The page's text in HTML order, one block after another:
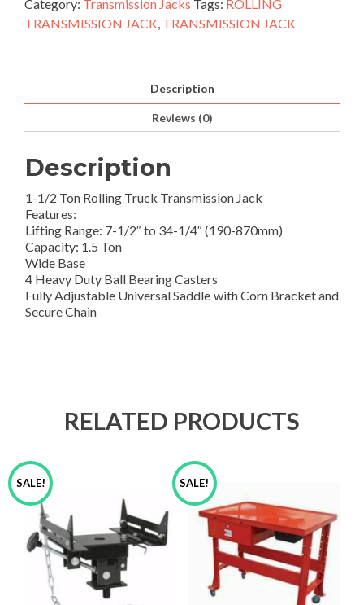
Category: Transmission Jacks Tags: ROLLING
TRANSMISSION JACK TRANSMISSION JACK
Description
Reviews (0)
Description
1-1/2 Ton Rolling Truck Transmission Jack
Features:
Lifting Range: 7-1/2″ to 34-1/4″ (190-870mm)
Capacity: 1.5 Ton
Wide Base
4 Heavy Duty Ball Bearing Casters
Fully Adjustable Universal Saddle with Corn Bracket and
Secure Chain
RELATED PRODUCTS
SALE! SALE!